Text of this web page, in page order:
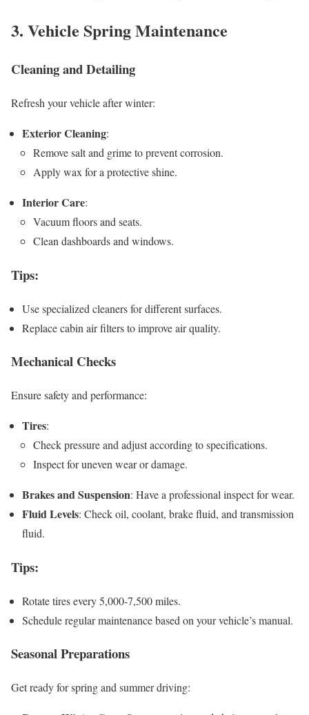
3. Vehicle Spring Maintenance
Cleaning and Detailing
Refresh your vehicle after winter:
Exterior Cleaning:
Remove salt and grime to prevent corrosion.
Apply wax for a protective shine.
Interior Care:
Vacuum floors and seats.
Clean dashboards and windows.
Tips:
Use specialized cleaners for different surfaces.
Replace cabin air filters to improve air quality.
Mechanical Checks
Ensure safety and performance:
Tires:
Check pressure and adjust according to specifications.
Inspect for uneven wear or damage.
Brakes and Suspension: Have a professional inspect for wear.
Fluid Levels: Check oil, coolant, brake fluid, and transmission
fluid.
Tips:
Rotate tires every 5,000-7,500 miles.
Schedule regular maintenance based on your vehicle’s manual.
Seasonal Preparations
Get ready for spring and summer driving: